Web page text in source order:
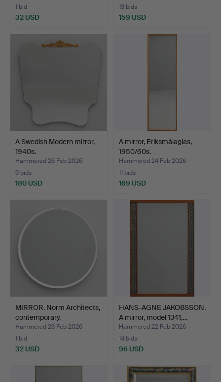
1 bid
32 USD
13 bids
159 USD
A Swedish Modern mirror,
1940s.
Hammered 26 Feb 2026
9 bids
180 USD
A mirror, Eriksmålaglas,
1950/60s.
Hammered 24 Feb 2026
11 bids
169 USD
MIRROR. Norm Architects,
contemporary.
Hammered 23 Feb 2026
1 bid
32 USD
HANS-AGNE JAKOBSSON.
A mirror, model 1341,…
Hammered 22 Feb 2026
14 bids
96 USD